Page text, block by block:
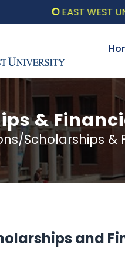
EAST WEST
&
Scholarships &
and